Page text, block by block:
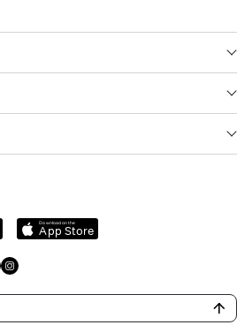
Download on the
App Store